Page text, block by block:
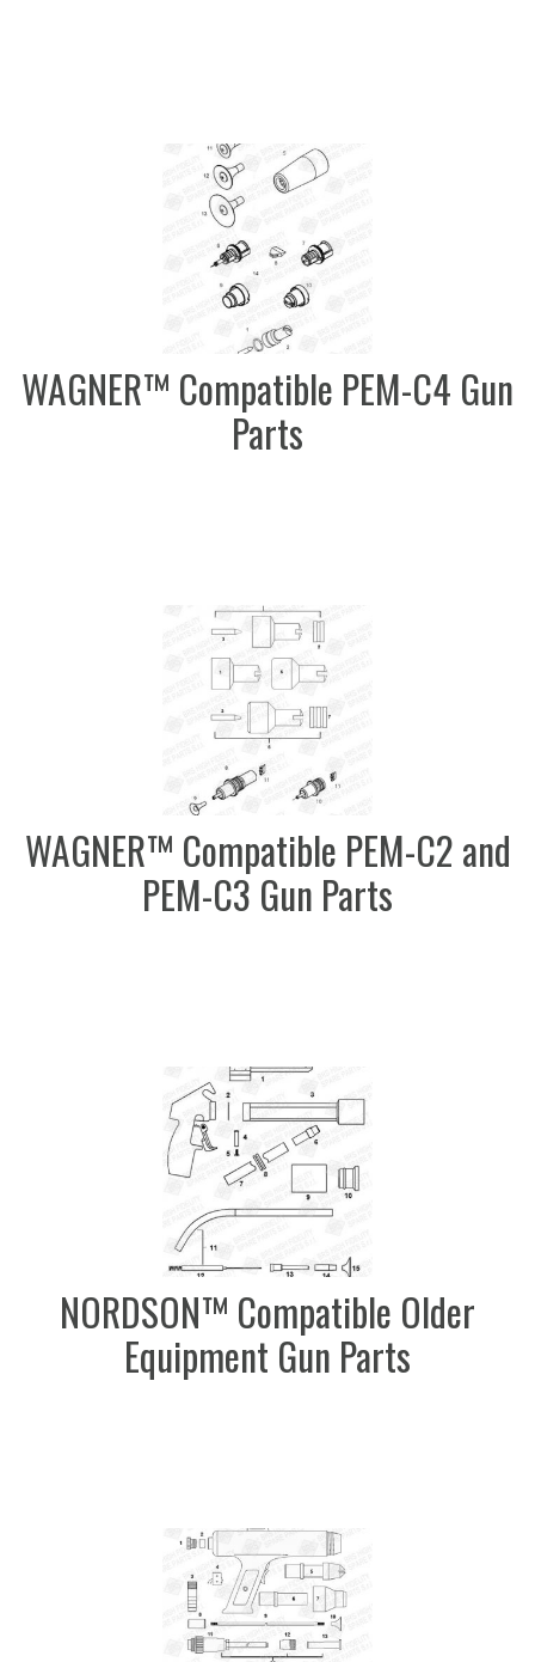
WAGNER™ Compatible PEM-C4 Gun
Parts
WAGNER™ Compatible PEM-C2 and
PEM-C3 Gun Parts
NORDSON™ Compatible Older
Equipment Gun Parts